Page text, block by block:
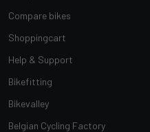
Compare bikes
Shoppingcart
Help & Support
Bikefitting
Bikevalley
Belgian Cycling Factory